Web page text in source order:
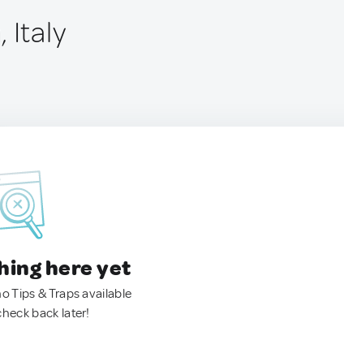
Italy
here yet
Tips & Traps available
back later!